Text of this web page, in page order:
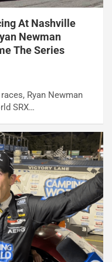
At Nashville
Newman
The Series
Ryan Newman
SRX…